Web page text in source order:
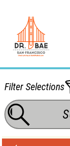
Filter Selections